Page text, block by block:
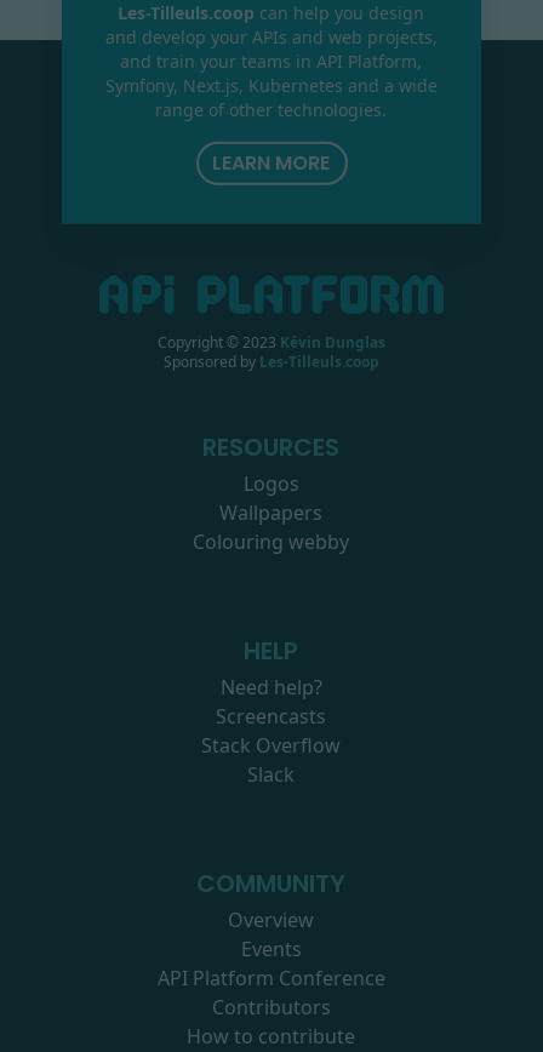
Les-Tilleuls.coop can help you design
and develop your APIs and web projects,
and train your teams in API Platform,
Symfony, Next.js, Kubernetes and a wide
range of other technologies.
LEARN MORE
Copyright © 2023 Kévin Dunglas
Sponsored by Les-Tilleuls.coop
RESOURCES
Logos
Wallpapers
Colouring webby
HELP
Need help?
Screencasts
Stack Overflow
Slack
COMMUNITY
Overview
Events
API Platform Conference
Contributors
How to contribute